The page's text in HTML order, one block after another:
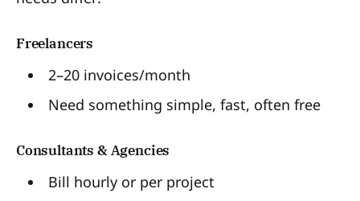
Freelancers
2–20 invoices/month
Need something simple, fast, often free
Consultants & Agencies
Bill hourly or per project